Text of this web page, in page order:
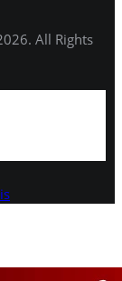
All Rights